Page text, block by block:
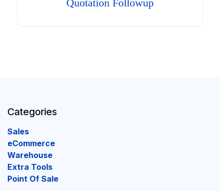
Quotation Followup
Categories
Sales
eCommerce
Warehouse
Extra Tools
Point Of Sale